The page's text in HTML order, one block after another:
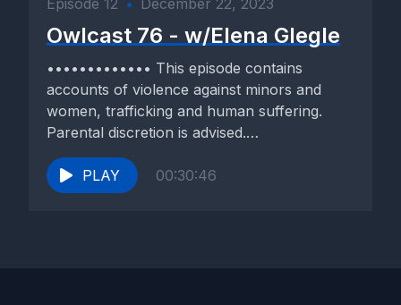
Episode 12 • December 22, 2023
Owlcast 76 - w/Elena Glegle
••••••••••••• This episode contains
accounts of violence against minors and
women, trafficking and human suffering.
Parental discretion is advised.
••••••••••••• Our guest today is...
PLAY
00:30:46